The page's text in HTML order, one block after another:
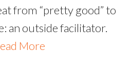
from “pretty good” to
an outside facilitator.
More